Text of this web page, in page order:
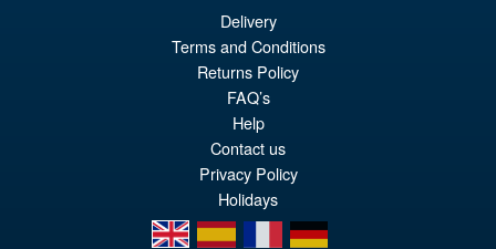
Delivery
Terms and Conditions
Returns Policy
FAQ’s
Help
Contact us
Privacy Policy
Holidays
en
es fr de